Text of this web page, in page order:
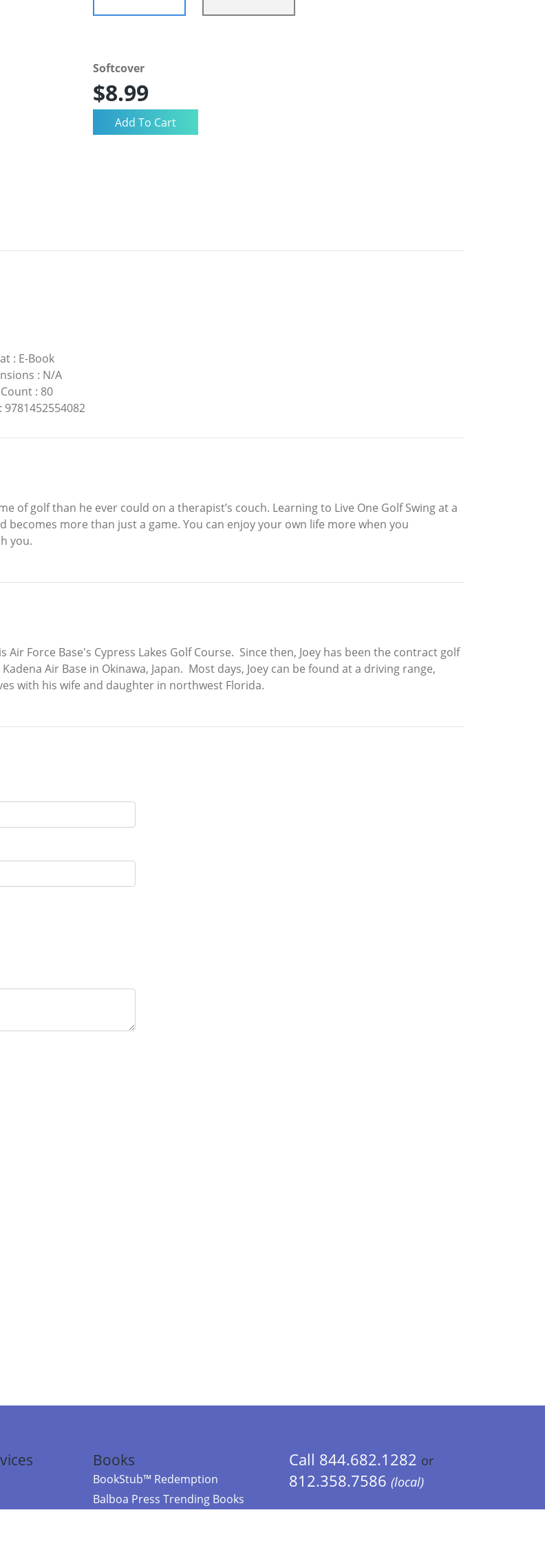
Softcover
$8.99
: E-Book
: N/A
: 80
: 9781452554082
of golf than he ever could on a therapist’s couch. Learning to Live One Golf Swing at a
becomes more than just a game. You can enjoy your own life more when you
you.
Force Base's Cypress Lakes Golf Course. Since then, Joey has been the contract golf
Air Base in Okinawa, Japan. Most days, Joey can be found at a driving range,
with his wife and daughter in northwest Florida.
Books
BookStub™ Redemption
Balboa Press Trending Books
Call 844.682.1282 or
812.358.7586 (local)